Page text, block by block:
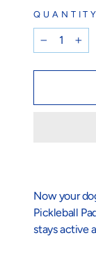
QUANTITY
+
Now your
Pickleball
stays active